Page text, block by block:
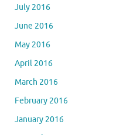
July 2016
June 2016
May 2016
April 2016
March 2016
February 2016
January 2016